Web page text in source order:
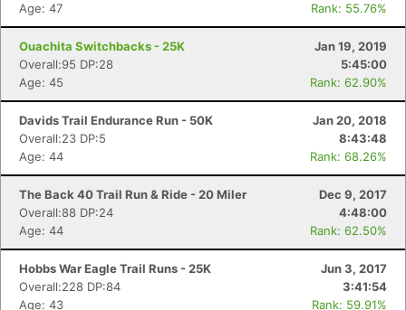
Age: 47
Rank: 55.76%
Ouachita Switchbacks - 25K
Jan 19, 2019
Overall:95 DP:28
5:45:00
Age: 45
Rank: 62.90%
Davids Trail Endurance Run - 50K
Jan 20, 2018
Overall:23 DP:5
8:43:48
Age: 44
Rank: 68.26%
The Back 40 Trail Run & Ride - 20 Miler
Dec 9, 2017
Overall:88 DP:24
4:48:00
Age: 44
Rank: 62.50%
Hobbs War Eagle Trail Runs - 25K
Jun 3, 2017
Overall:228 DP:84
3:41:54
Age: 43
Rank: 59.91%